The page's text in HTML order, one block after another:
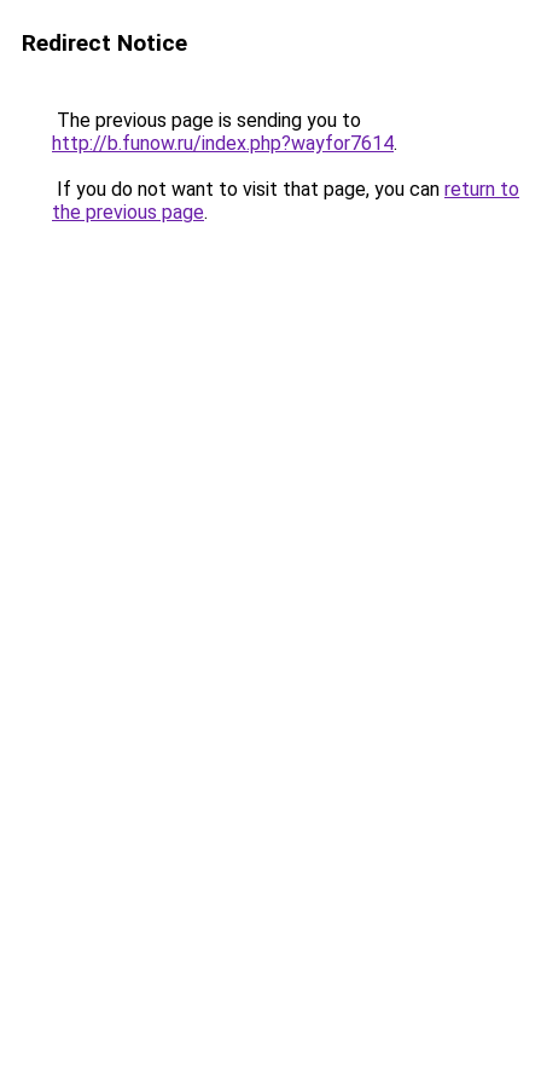
Redirect Notice
The previous page is sending you to
http://b.funow.ru/index.php?wayfor7614.
If you do not want to visit that page, you can return to
the previous page.